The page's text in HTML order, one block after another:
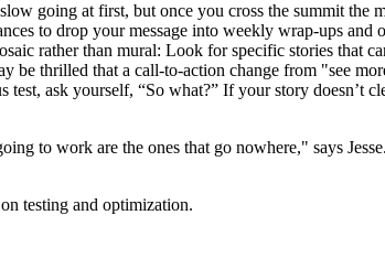
going at first, but once you cross the summit the
to drop your message into weekly wrap-ups
rather than mural: Look for specific stories that
be thrilled that a call-to-action change from "see
test, ask yourself, “So what?” If your story doesn’t
to work are the ones that go nowhere," says
testing and optimization.